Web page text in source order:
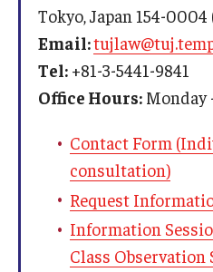
Fall
Spring
Summer
cannot
admitted
If you need a student visa
contact us. We will inform
application procedure
Tokyo, Japan 154-0004
Email:
Tel: +81-3-5441-9841
Office Hours: Monday
Contact Form
consultation)
Request
Information
Class Observation